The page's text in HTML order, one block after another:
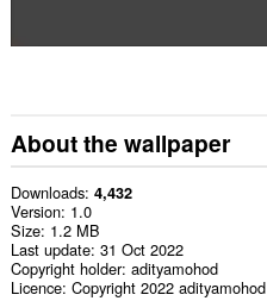
About the wallpaper
Downloads 4,432
Version 1.0
Size 1.2 MB
Last update 31 Oct 2022
Copyright holder adityamohod
Licence Copyright 2022 adityamohod